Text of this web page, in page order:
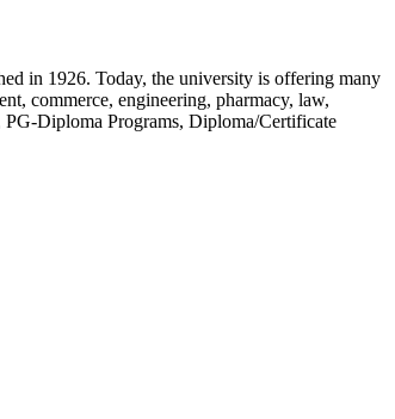
in 1926. Today, the university is offering many
commerce, engineering, pharmacy, law,
PG-Diploma Programs, Diploma/Certificate